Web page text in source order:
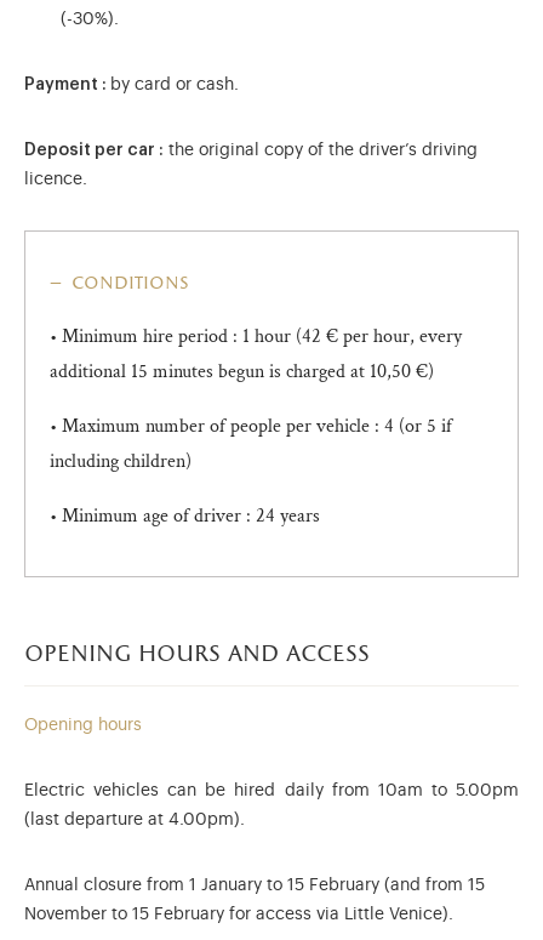
(-30%).
Payment : by card or cash.
Deposit per car : the original copy of the driver’s driving
licence.
conditions
• Minimum hire period : 1 hour (42 € per hour, every
additional 15 minutes begun is charged at 10,50 €)
• Maximum number of people per vehicle : 4 (or 5 if
including children)
• Minimum age of driver : 24 years
opening hours and access
Opening hours
Electric vehicles can be hired daily from 10am to 5.00pm
(last departure at 4.00pm).
Annual closure from 1 January to 15 February (and from 15
November to 15 February for access via Little Venice).